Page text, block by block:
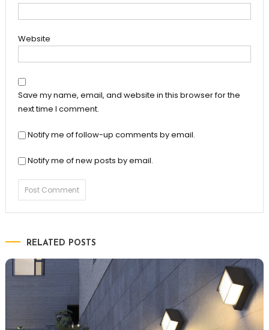
Website
Save my name, email, and website in this browser for the
next time I comment.
Notify me of follow-up comments by email.
Notify me of new posts by email.
RELATED POSTS